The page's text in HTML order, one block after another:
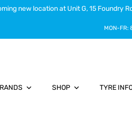
new location at Unit G, 15 Foundry
MON-FR:
SHOP TYRE